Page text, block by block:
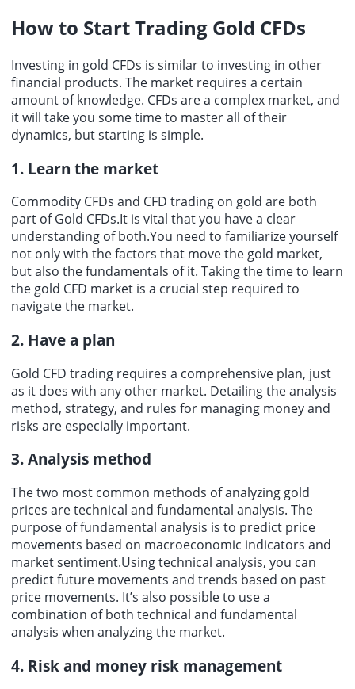
How to Start Trading Gold CFDs
Investing in gold CFDs is similar to investing in other
financial products. The market requires a certain
amount of knowledge. CFDs are a complex market, and
it will take you some time to master all of their
dynamics, but starting is simple.
1. Learn the market
Commodity CFDs and CFD trading on gold are both
part of Gold CFDs.It is vital that you have a clear
understanding of both.You need to familiarize yourself
not only with the factors that move the gold market,
but also the fundamentals of it. Taking the time to learn
the gold CFD market is a crucial step required to
navigate the market.
2. Have a plan
Gold CFD trading requires a comprehensive plan, just
as it does with any other market. Detailing the analysis
method, strategy, and rules for managing money and
risks are especially important.
3. Analysis method
The two most common methods of analyzing gold
prices are technical and fundamental analysis. The
purpose of fundamental analysis is to predict price
movements based on macroeconomic indicators and
market sentiment.Using technical analysis, you can
predict future movements and trends based on past
price movements. It’s also possible to use a
combination of both technical and fundamental
analysis when analyzing the market.
4. Risk and money risk management